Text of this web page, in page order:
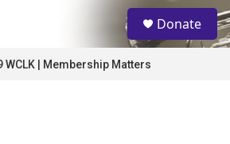
S
e
a
Donate
WCLK | Membership Matters